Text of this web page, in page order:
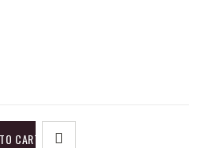
CART